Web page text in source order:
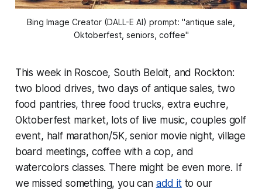
Bing Image Creator (DALL-E AI) prompt: "antique sale,
Oktoberfest, seniors, coffee"
This week in Roscoe, South Beloit, and Rockton:
two blood drives, two days of antique sales, two
food pantries, three food trucks, extra euchre,
Oktoberfest market, lots of live music, couples golf
event, half marathon/5K, senior movie night, village
board meetings, coffee with a cop, and
watercolors classes. There might be even more. If
we missed something, you can add itto our